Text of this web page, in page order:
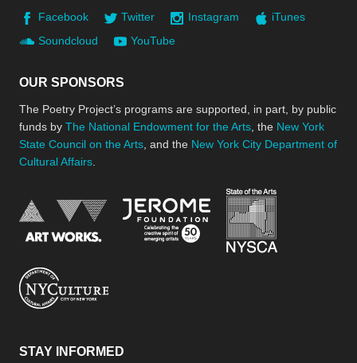
Facebook Twitter Instagram
iTunes
Soundcloud
YouTube
OUR SPONSORS
The Poetry Project’s programs are supported, in part, by public
funds by The National Endowment for the Arts , the New York
State Council on the Arts , and the New York City Department of
Cultural Affairs
National Endowment for the Arts
Jerome Foundation,
STAY INFORMED